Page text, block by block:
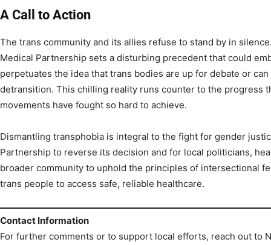
A Call to Action
The trans community and its allies refuse to stand by in
Medical Partnership sets a disturbing precedent that could
perpetuates the idea that trans bodies are up for debate or
detransition. This chilling reality runs counter to the progress
movements have fought so hard to achieve.
Dismantling transphobia is integral to the fight for gender
Partnership to reverse its decision and for local politicians,
broader community to uphold the principles of intersectional
trans people to access safe, reliable healthcare.
Contact Information
For further comments or to support local efforts, reach out to